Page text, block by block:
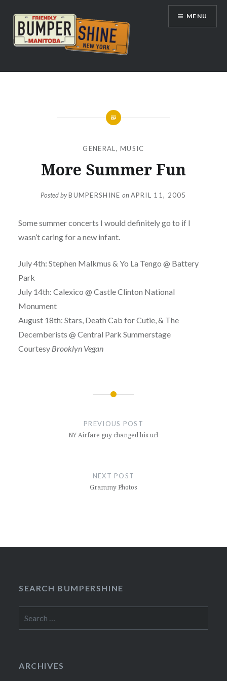
content
Bumpershine.com
MENU
GENERAL ,MUSIC
More Summer Fun
Posted byBUMPERSHINE onAPRIL 11, 2005
Some summer concerts I would definitely go to if I
wasn’t caring for a new infant.
July 4th: Stephen Malkmus & Yo La Tengo @ Battery
Park
July 14th: Calexico @ Castle Clinton National
Monument
August 18th: Stars, Death Cab for Cutie, & The
Decemberists @ Central Park Summerstage
Courtesy Brooklyn Vegan
PREVIOUS POST
NY Airfare guy changed his url
NEXT POST
Grammy Photos
SEARCH BUMPERSHINE
for:
ARCHIVES